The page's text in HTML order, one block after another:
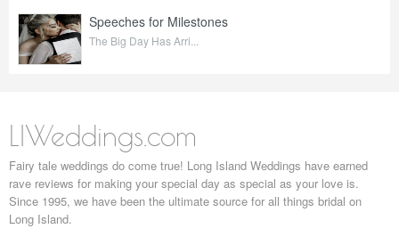
Speeches for Milestones
The Big Day Has Arri...
LIWeddings.com
Fairy tale weddings do come true! Long Island Weddings have earned
rave reviews for making your special day as special as your love is.
Since 1995, we have been the ultimate source for all things bridal on
Long Island.